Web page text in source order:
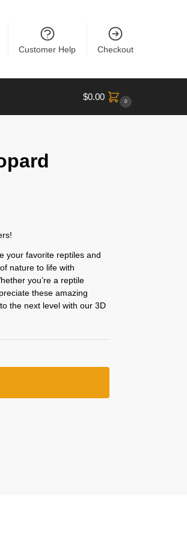
Customer Help Checkout
$0.00 0
your favorite reptiles and
nature to life with
you’re a reptile
these amazing
the next level with our 3D